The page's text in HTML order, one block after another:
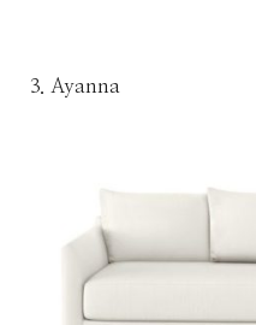
3. Ayanna